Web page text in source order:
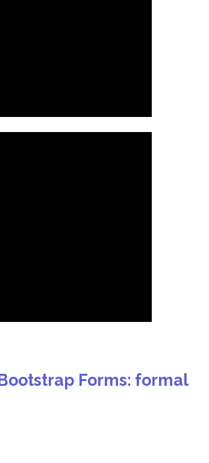
Forms: formal